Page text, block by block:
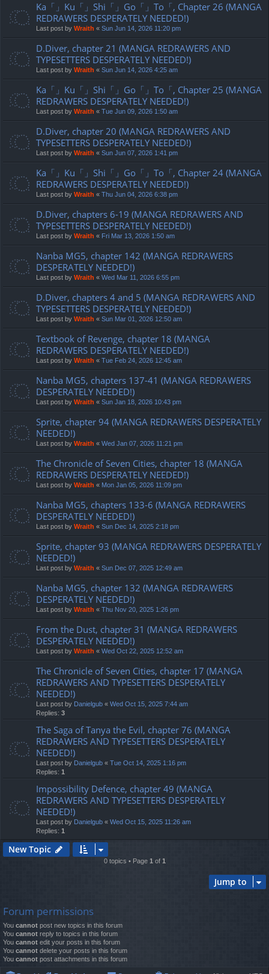
Ka「」Ku「」Shi「」Go「」To「, Chapter 26 (MANGA
REDRAWERS DESPERATELY NEEDED!)
Last post by Wraith « Sun Jun 14, 2026 11:20 pm
D.Diver, chapter 21 (MANGA REDRAWERS AND
TYPESETTERS DESPERATELY NEEDED!)
Last post by Wraith « Sun Jun 14, 2026 4:25 am
Ka「」Ku「」Shi「」Go「」To「, Chapter 25 (MANGA
REDRAWERS DESPERATELY NEEDED!)
Last post by Wraith « Tue Jun 09, 2026 1:50 am
D.Diver, chapter 20 (MANGA REDRAWERS AND
TYPESETTERS DESPERATELY NEEDED!)
Last post by Wraith « Sun Jun 07, 2026 1:41 pm
Ka「」Ku「」Shi「」Go「」To「, Chapter 24 (MANGA
REDRAWERS DESPERATELY NEEDED!)
Last post by Wraith « Thu Jun 04, 2026 6:38 pm
D.Diver, chapters 6-19 (MANGA REDRAWERS AND
TYPESETTERS DESPERATELY NEEDED!)
Last post by Wraith « Fri Mar 13, 2026 1:50 am
Nanba MG5, chapter 142 (MANGA REDRAWERS
DESPERATELY NEEDED!)
Last post by Wraith « Wed Mar 11, 2026 6:55 pm
D.Diver, chapters 4 and 5 (MANGA REDRAWERS AND
TYPESETTERS DESPERATELY NEEDED!)
Last post by Wraith « Sun Mar 01, 2026 12:50 am
Textbook of Revenge, chapter 18 (MANGA
REDRAWERS DESPERATELY NEEDED!)
Last post by Wraith « Tue Feb 24, 2026 12:45 am
Nanba MG5, chapters 137-41 (MANGA REDRAWERS
DESPERATELY NEEDED!)
Last post by Wraith « Sun Jan 18, 2026 10:43 pm
Sprite, chapter 94 (MANGA REDRAWERS DESPERATELY
NEEDED!)
Last post by Wraith « Wed Jan 07, 2026 11:21 pm
The Chronicle of Seven Cities, chapter 18 (MANGA
REDRAWERS DESPERATELY NEEDED!)
Last post by Wraith « Mon Jan 05, 2026 11:09 pm
Nanba MG5, chapters 133-6 (MANGA REDRAWERS
DESPERATELY NEEDED!)
Last post by Wraith « Sun Dec 14, 2025 2:18 pm
Sprite, chapter 93 (MANGA REDRAWERS DESPERATELY
NEEDED!)
Last post by Wraith « Sun Dec 07, 2025 12:49 am
Nanba MG5, chapter 132 (MANGA REDRAWERS
DESPERATELY NEEDED!)
Last post by Wraith « Thu Nov 20, 2025 1:26 pm
From the Dust, chapter 31 (MANGA REDRAWERS
DESPERATELY NEEDED!)
Last post by Wraith « Wed Oct 22, 2025 12:52 am
The Chronicle of Seven Cities, chapter 17 (MANGA
REDRAWERS AND TYPESETTERS DESPERATELY
NEEDED!)
Last post by Danielgub « Wed Oct 15, 2025 7:44 am
Replies: 3
The Saga of Tanya the Evil, chapter 76 (MANGA
REDRAWERS AND TYPESETTERS DESPERATELY
NEEDED!)
Last post by Danielgub « Tue Oct 14, 2025 1:16 pm
Replies: 1
Impossibility Defence, chapter 49 (MANGA
REDRAWERS AND TYPESETTERS DESPERATELY
NEEDED!)
Last post by Danielgub « Wed Oct 15, 2025 11:26 am
Replies: 1
New Topic
0 topics • Page 1 of 1
Jump to
Forum permissions
You cannot post new topics in this forum
You cannot reply to topics in this forum
You cannot edit your posts in this forum
You cannot delete your posts in this forum
You cannot post attachments in this forum